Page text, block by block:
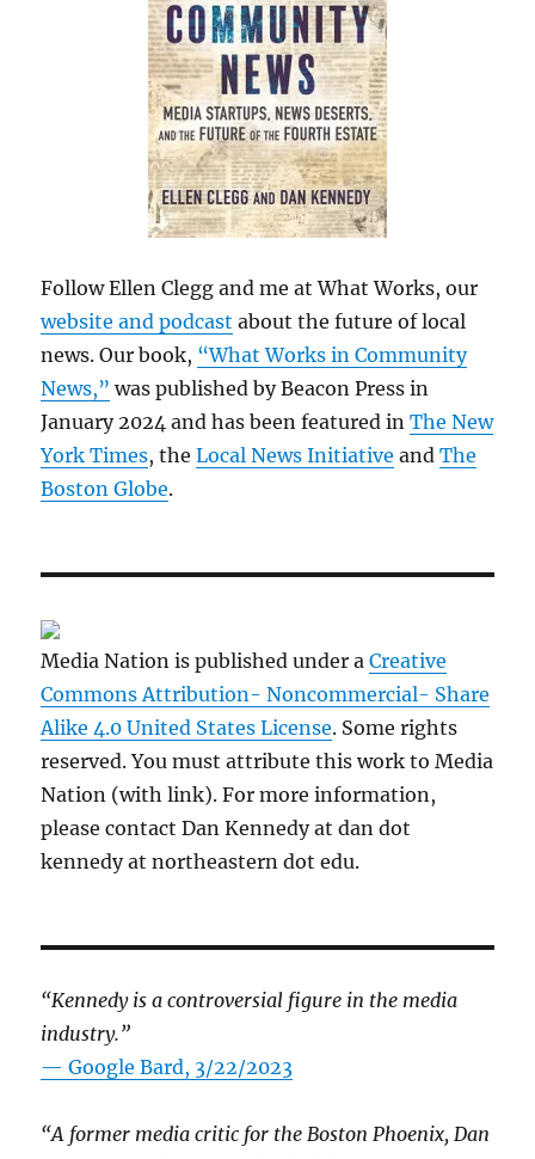
Follow Ellen Clegg and me at What Works, our
website and podcast about the future of local
news. Our book, “What Works in Community
News,” was published by Beacon Press in
January 2024 and has been featured inThe New
York Times, theLocal News Initiative andThe
Boston Globe.
Media Nation is published under aCreative
Commons Attribution- Noncommercial- Share
Alike 4.0 United States License. Some rights
reserved. You must attribute this work to Media
Nation (with link). For more information,
please contact Dan Kennedy at dan dot
kennedy at northeastern dot edu.
“Kennedy is a controversial figure in the media
industry.”
— Google Bard, 3/22/2023
“A former media critic for the Boston Phoenix, Dan